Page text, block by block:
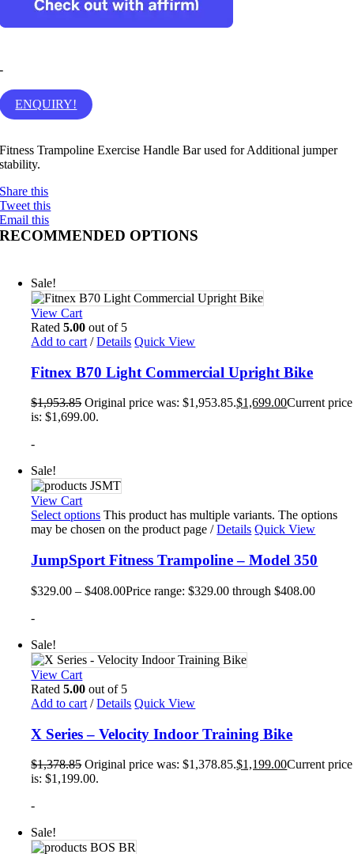
-
ENQUIRY!
Fitness Trampoline Exercise Handle Bar used for Additional jumper
stability.
Share this
Tweet this
Email this
RECOMMENDED OPTIONS
Sale!
View Cart
Rated5.00 out of 5
Add to cart / Details Quick View
Fitnex B70 Light Commercial Upright Bike
$1,953.85 Original price was: $1,953.85.$1,699.00Current price
is: $1,699.00.
-
Sale!
View Cart
Select options This product has multiple variants. The options
may be chosen on the product page/ Details Quick View
JumpSport Fitness Trampoline – Model 350
$329.00 – $408.00Price range: $329.00 through $408.00
-
Sale!
View Cart
Rated5.00 out of 5
Add to cart / Details Quick View
X Series – Velocity Indoor Training Bike
$1,378.85 Original price was: $1,378.85.$1,199.00Current price
is: $1,199.00.
-
Sale!